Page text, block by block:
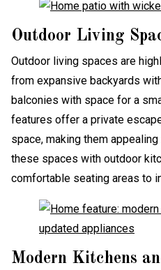
Outdoor Living
Outdoor living spaces are
from expansive backyards
balconies with space for a
features offer a private
space, making them
these spaces with outdoor
comfortable seating areas to
Modern Kitchens